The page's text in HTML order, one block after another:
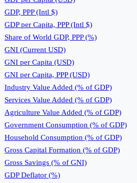
GDP, PPP (Intl $)
GDP per Capita, PPP (Intl $)
Share of World GDP, PPP (%)
GNI (Current USD)
GNI per Capita (USD)
GNI per Capita, PPP (USD)
Industry Value Added (% of GDP)
Services Value Added (% of GDP)
Agriculture Value Added (% of GDP)
Government Consumption (% of GDP)
Household Consumption (% of GDP)
Gross Capital Formation (% of GDP)
Gross Savings (% of GNI)
GDP Deflator (%)